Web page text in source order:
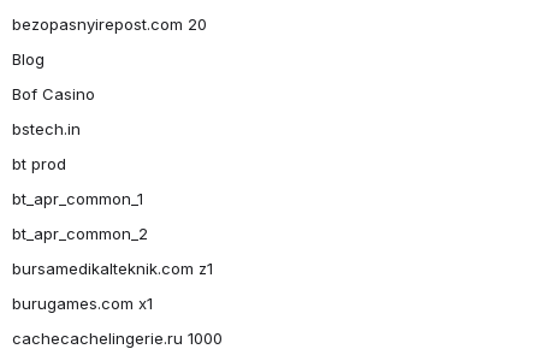
bezopasnyirepost.com 20
Blog
Bof Casino
bstech.in
bt prod
bt_apr_common_1
bt_apr_common_2
bursamedikalteknik.com z1
burugames.com x1
cachecachelingerie.ru 1000